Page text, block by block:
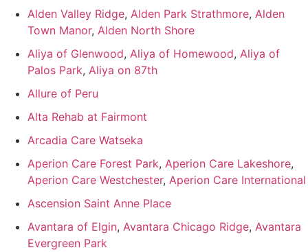
Alden Valley Ridge, Alden Park Strathmore, Alden
Town Manor, Alden North Shore
Aliya of Glenwood, Aliya of Homewood, Aliya of
Palos Park, Aliya on 87th
Allure of Peru
Alta Rehab at Fairmont
Arcadia Care Watseka
Aperion Care Forest Park, Aperion Care Lakeshore,
Aperion Care Westchester, Aperion Care International
Ascension Saint Anne Place
Avantara of Elgin, Avantara Chicago Ridge, Avantara
Evergreen Park